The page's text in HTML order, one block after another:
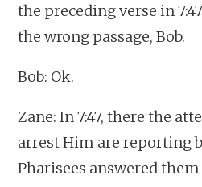
the preceding verse in
the wrong passage, Bob.
Bob: Ok.
Zane: In 7:47, there the
arrest Him are reporting
Pharisees answered